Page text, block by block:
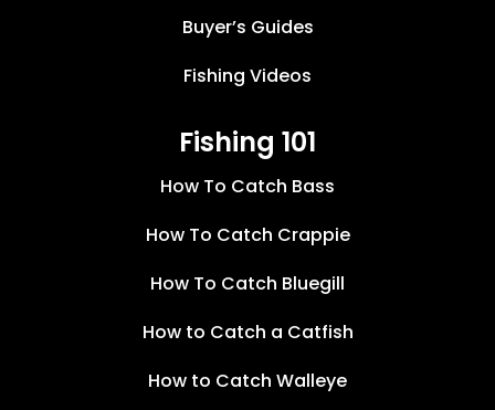
Buyer’s Guides
Fishing Videos
Fishing 101
How To Catch Bass
How To Catch Crappie
How To Catch Bluegill
How to Catch a Catfish
How to Catch Walleye